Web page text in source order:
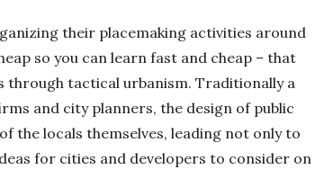
their placemaking activities around
so you can learn fast and cheap – that
through tactical urbanism. Traditionally a
and city planners, the design of public
the locals themselves, leading not only to
for cities and developers to consider on